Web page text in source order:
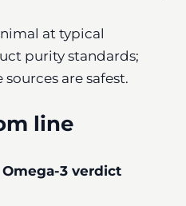
at typical
purity standards;
are safest.
line
Omega-3 verdict